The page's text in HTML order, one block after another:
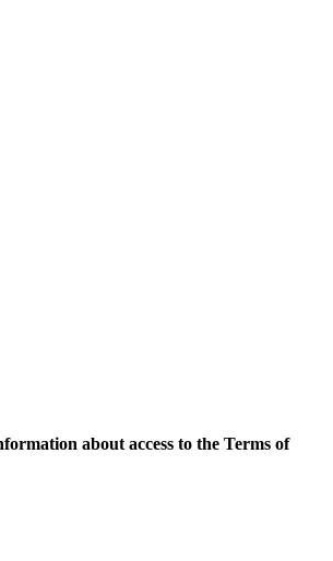
about access to the Terms of